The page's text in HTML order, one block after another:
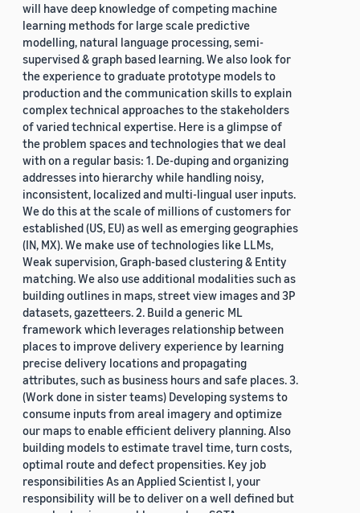
will have deep knowledge of competing machine
learning methods for large scale predictive
modelling, natural language processing, semi-
supervised & graph based learning. We also look for
the experience to graduate prototype models to
production and the communication skills to explain
complex technical approaches to the stakeholders
of varied technical expertise. Here is a glimpse of
the problem spaces and technologies that we deal
with on a regular basis: 1. De-duping and organizing
addresses into hierarchy while handling noisy,
inconsistent, localized and multi-lingual user inputs.
We do this at the scale of millions of customers for
established (US, EU) as well as emerging geographies
(IN, MX). We make use of technologies like LLMs,
Weak supervision, Graph-based clustering & Entity
matching. We also use additional modalities such as
building outlines in maps, street view images and 3P
datasets, gazetteers. 2. Build a generic ML
framework which leverages relationship between
places to improve delivery experience by learning
precise delivery locations and propagating
attributes, such as business hours and safe places. 3.
(Work done in sister teams) Developing systems to
consume inputs from areal imagery and optimize
our maps to enable efficient delivery planning. Also
building models to estimate travel time, turn costs,
optimal route and defect propensities. Key job
responsibilities As an Applied Scientist I, your
responsibility will be to deliver on a well defined but